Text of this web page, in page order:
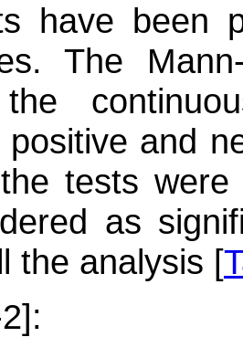
have been
The
positive and
tests
as
the analysis [